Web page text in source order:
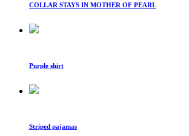
COLLAR STAYS IN MOTHER OF PEARL
Purple shirt
Striped pajamas